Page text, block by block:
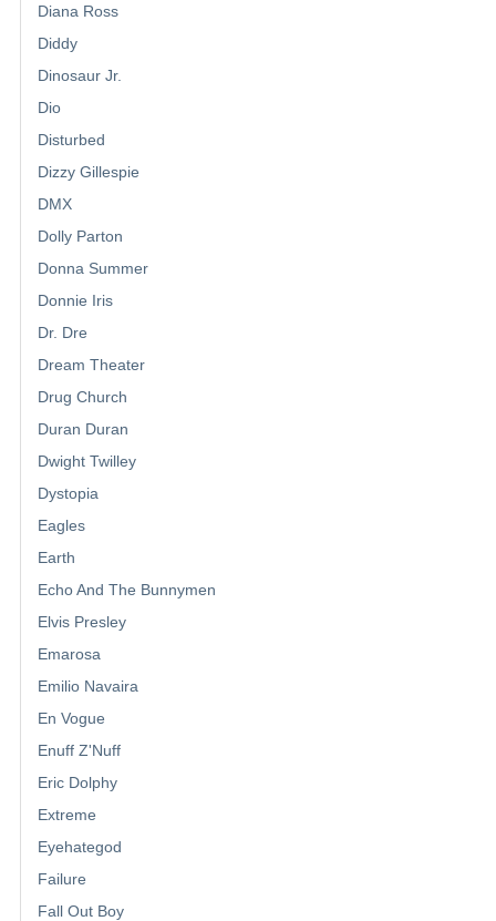
Diana Ross
Diddy
Dinosaur Jr.
Dio
Disturbed
Dizzy Gillespie
DMX
Dolly Parton
Donna Summer
Donnie Iris
Dr. Dre
Dream Theater
Drug Church
Duran Duran
Dwight Twilley
Dystopia
Eagles
Earth
Echo And The Bunnymen
Elvis Presley
Emarosa
Emilio Navaira
En Vogue
Enuff Z'Nuff
Eric Dolphy
Extreme
Eyehategod
Failure
Fall Out Boy